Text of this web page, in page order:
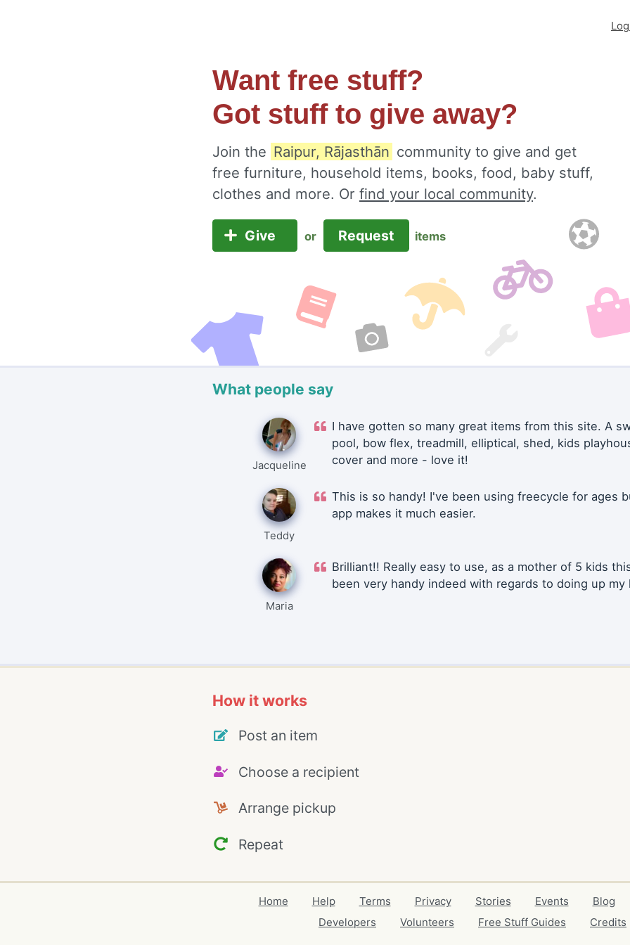
Want free stuff?
Got stuff to give away?
Join the Raipur, Rājasthān community to give and get
free furniture, household items, books, food, baby stuff,
clothes and more. Or find your local community.
Give or Request items
What people say
Jacqueline
I have gotten so many great items from this site. A
pool, bow flex, treadmill, elliptical, shed, kids
cover and more - love it!
Teddy
This is so handy! I've been using freecycle for ages
app makes it much easier.
Maria
Brilliant!! Really easy to use, as a mother of 5 kids
been very handy indeed with regards to doing up my
How it works
Post an item
Choose a recipient
Arrange pickup
Repeat
Home Help Terms Privacy Stories Events Blog
Developers
Volunteers Free Stuff Guides Credits